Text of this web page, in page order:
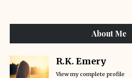
About Me
R.K. Emery
View my complete profile